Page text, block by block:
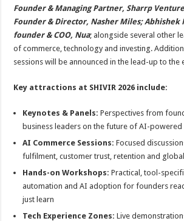
Founder & Managing Partner, Sharrp
Founder & Director, Nasher Miles; Abhishek
founder & COO, Nua; alongside several other
of commerce, technology and investing.
sessions will be announced in the lead-up to the
Key attractions at SHIVIR 2026 include:
Keynotes & Panels:Perspectives from
business leaders on the future of AI-powered
AI Commerce Sessions:Focused
fulfilment, customer trust, retention and
Hands-on Workshops:Practical, tool-
automation and AI adoption for founders
just learn
Tech Experience Zones:Live